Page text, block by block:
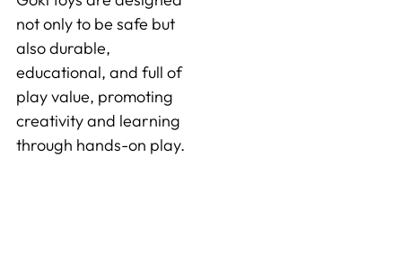
not only to be safe but
also durable,
educational, and full of
play value, promoting
creativity and learning
through hands-on play.